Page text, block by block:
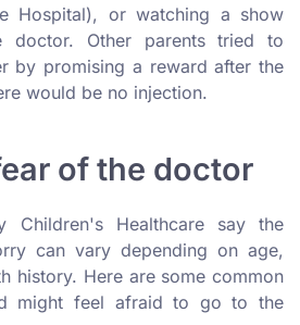
Hospital), or watching a show
Other parents tried to
by promising a reward after the
would be no injection.
of the doctor
Children's Healthcare say the
can vary depending on age,
history. Here are some common
might feel afraid to go to the